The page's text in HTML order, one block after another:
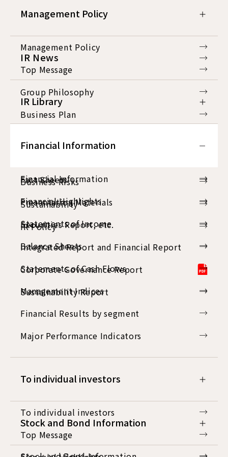
Management Policy
Management Policy
Top Message
Group Philosophy
Business Plan
Business Risks
Sustainability
IR Policy
IR News
IR Library
Fact Sheets
Presentation Materials
Securities Report, etc.
Integrated Report and Financial Report
Corporate Governance Report
Sustainability Report
Financial Information
Financial Information
Financial Highlights
Statements of Income
Balance Sheets
Statements of Cash Flows
Management Indices
Financial Results by segment
Major Performance Indicators
To individual investors
To individual investors
Top Message
Stock and Bond Information